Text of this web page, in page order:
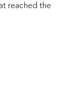
reached the